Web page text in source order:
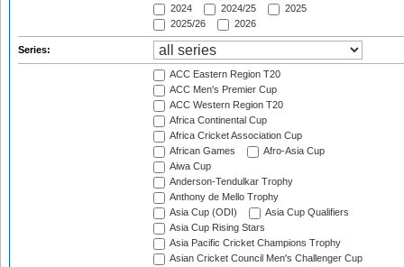
2024
2024/25
2025
2025/26
2026
Series:
ACC Eastern Region T20
ACC Men's Premier Cup
ACC Western Region T20
Africa Continental Cup
Africa Cricket Association Cup
African Games
Afro-Asia Cup
Aiwa Cup
Anderson-Tendulkar Trophy
Anthony de Mello Trophy
Asia Cup (ODI)
Asia Cup Qualifiers
Asia Cup Rising Stars
Asia Pacific Cricket Champions Trophy
Asian Cricket Council Men's Challenger Cup